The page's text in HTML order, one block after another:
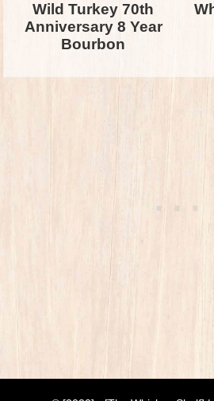
Wild Turkey 70th
Anniversary 8 Year
Bourbon